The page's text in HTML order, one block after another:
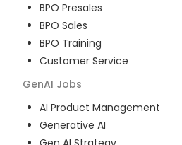
BPO Presales
BPO Sales
BPO Training
Customer Service
GenAI Jobs
AI Product Management
Generative AI